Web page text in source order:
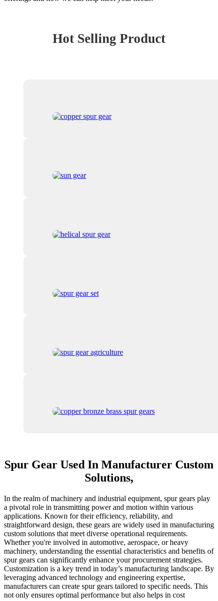
Hot Selling Product
Spur Gear Used In Manufacturer Custom
Solutions,
In the realm of machinery and industrial equipment, spur gears play
a pivotal role in transmitting power and motion within various
applications. Known for their efficiency, reliability, and
straightforward design, these gears are widely used in manufacturing
custom solutions that meet diverse operational requirements.
Whether you're involved in automotive, aerospace, or heavy
machinery, understanding the essential characteristics and benefits of
spur gears can significantly enhance your procurement strategies.
Customization is a key trend in today’s manufacturing landscape. By
leveraging advanced technology and engineering expertise,
manufacturers can create spur gears tailored to specific needs. This
not only ensures optimal performance but also helps in cost